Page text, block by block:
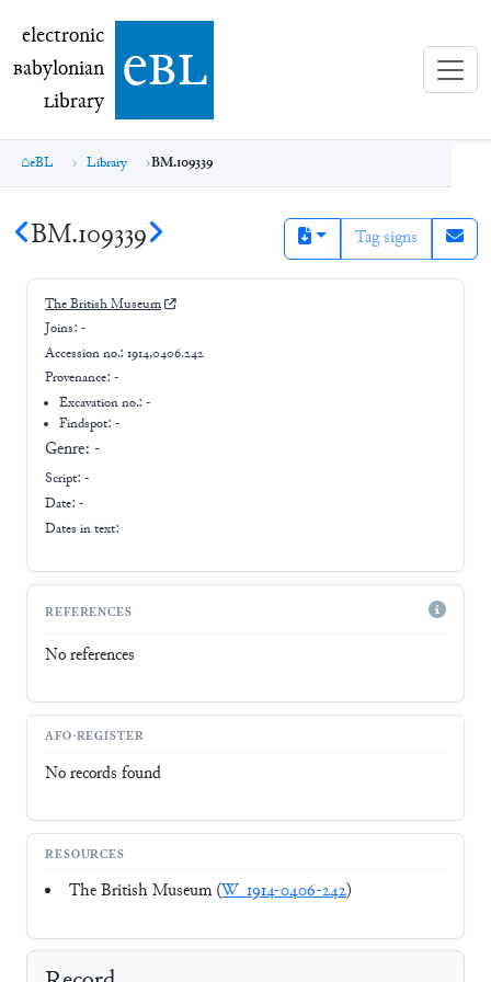
electronic Babylonian Library (eBL)
electronic
Babylonian
Library ebl
eBL Library BM.109339
BM.109339 Tag signs
The British Museum
Joins: -
Accession no.: 1914,0406.242
Provenance: -
Excavation no.:-
Findspot: -
Genre: -
Script: -
Date: -
Dates in text:
REFERENCES
No references
AFO-REGISTER
No records found
RESOURCES
The British Museum (W_1914-0406-242)